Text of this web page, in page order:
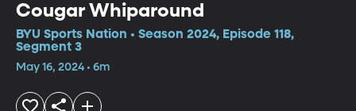
Cougar Whiparound
BYU Sports Nation • Season 2024, Episode 118,
Segment 3
May 16, 2024 • 6m